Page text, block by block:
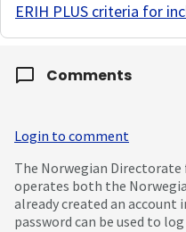
ERIH PLUS criteria for
Comments
Login to comment
The Norwegian
operates both the
already created an account
password can be used to